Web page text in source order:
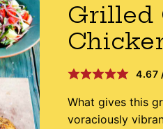
Grilled
4.67
What gives this
voraciously